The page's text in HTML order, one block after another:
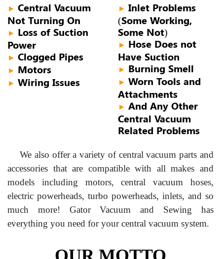
► Central Vacuum
Not Turning On
► Loss of Suction
Power
► Clogged Pipes
► Motors
► Wiring Issues
► Inlet Problems
(Some Working,
Some Not)
► Hose Does not
Have Suction
► Burning Smell
► Worn Tools and
Attachments
► And Any Other
Central Vacuum
Related Problems
We also offer a variety of central vacuum parts and
accessories that are compatible with all makes and
models including motors, central vacuum hoses,
electric powerheads, turbo powerheads, inlets, and so
much more! Gator Vacuum and Sewing has
everything you need for your central vacuum system.